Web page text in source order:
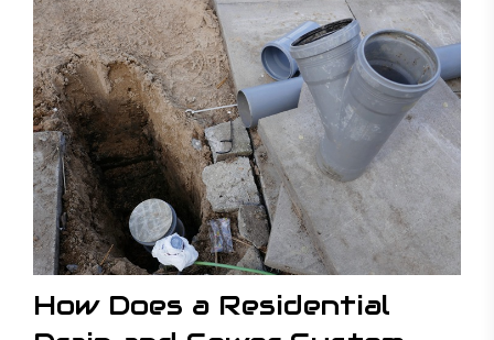
How Does a Residential